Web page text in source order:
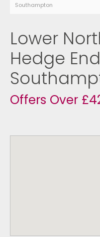
Southampton
Lower
Hedge
Offers Over